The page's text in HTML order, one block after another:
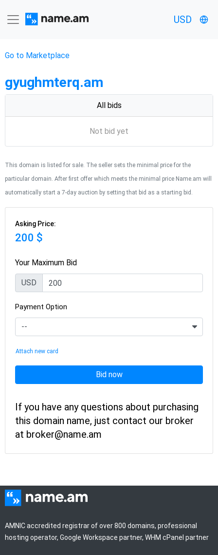
USD
Go to Marketplace
gyughmterq.am
All bids
Not bid yet
This domain is listed for sale. The seller sets the minimal price for the
particular domain. After first offer which meets the minimal price Name.am will
automatically start a 7-day auction by setting that bid as a starting bid.
Asking Price:
200 $
Your Maximum Bid
USD
Payment Option
Attach new card
Bid now
If you have any questions about purchasing
this domain name, just contact our broker
at broker@name.am
AMNIC accredited registrar of over 800 domains, professional
hosting operator, Google Workspace partner, WHM cPanel partner